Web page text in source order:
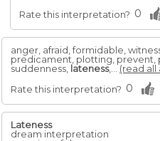
Rate this interpretation? 0
anger, afraid, formidable,
predicament, plotting, prevent,
suddenness, lateness,...(read all
Rate this interpretation? 0
Lateness
dream interpretation